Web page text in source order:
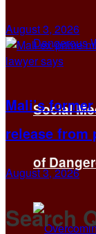
Social
of
August 3, 2026
Mali’s
release from
August 3, 2026
Search